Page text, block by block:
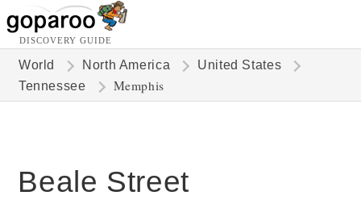
DISCOVERY GUIDE
World North America
United States
Tennessee
Memphis
Beale Street